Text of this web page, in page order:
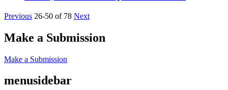
Previous 26-50 of 78 Next
Make a Submission
Make a Submission
menusidebar